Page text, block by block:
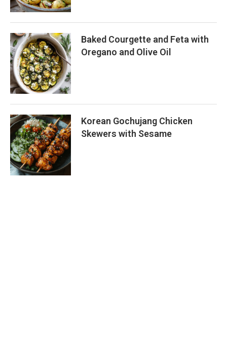
Baked Courgette and Feta with
Oregano and Olive Oil
Korean Gochujang Chicken
Skewers with Sesame